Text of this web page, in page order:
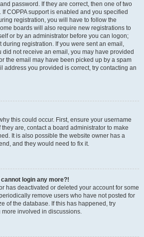
password. If they are correct, then one of two
COPPA support is enabled and you specified
registration, you will have to follow the
boards will also require new registrations to
or by an administrator before you can logon;
during registration. If you were sent an email,
did not receive an email, you may have provided
the email may have been picked up by a spam
address you provided is correct, try contacting an
this could occur. First, ensure your username
are, contact a board administrator to make
It is also possible the website owner has a
and they would need to fix it.
login any more?!
has deactivated or deleted your account for some
remove users who have not posted for
of the database. If this has happened, try
involved in discussions.